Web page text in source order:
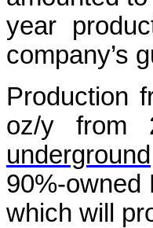
year
company’s
Production
oz/y from
underground
90%-owned
which will